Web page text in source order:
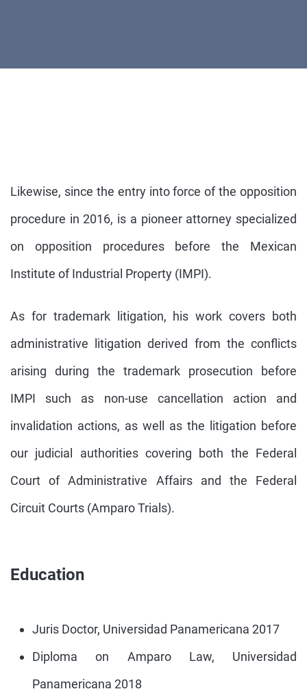
Likewise, since the entry into force of the opposition
procedure in 2016, is a pioneer attorney specialized
on opposition procedures before the Mexican
Institute of Industrial Property (IMPI).
As for trademark litigation, his work covers both
administrative litigation derived from the conflicts
arising during the trademark prosecution before
IMPI such as non-use cancellation action and
invalidation actions, as well as the litigation before
our judicial authorities covering both the Federal
Court of Administrative Affairs and the Federal
Circuit Courts (Amparo Trials).
Education
Juris Doctor, Universidad Panamericana 2017
Diploma on Amparo Law, Universidad
Panamericana 2018